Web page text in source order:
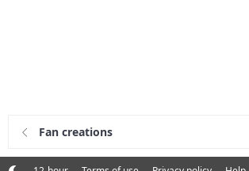
Fan creations